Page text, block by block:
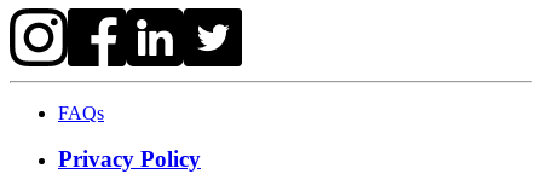
FAQs
Privacy Policy